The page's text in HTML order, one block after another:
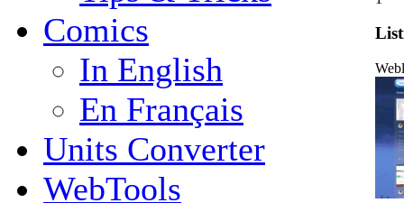
Comics
In English
En Français
Units Converter
WebTools